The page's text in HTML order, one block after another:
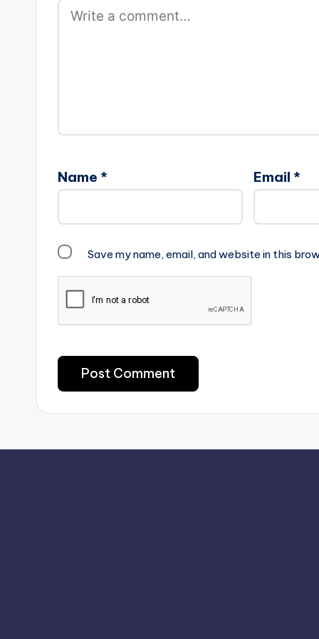
Name * Email *
Save my name, email, and website in this